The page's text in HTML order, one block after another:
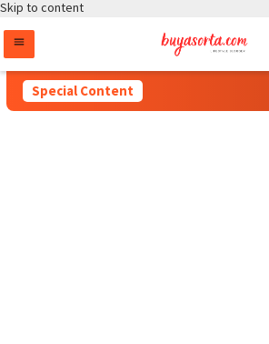
Skip to content
Special Content